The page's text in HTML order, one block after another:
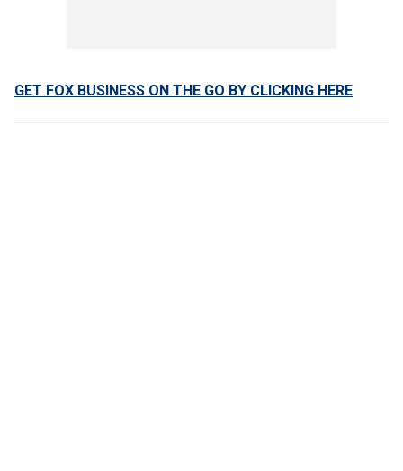
GET FOX BUSINESS ON THE GO BY CLICKING HERE